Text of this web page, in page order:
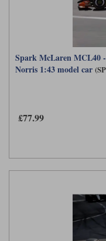
Spark McLaren MCL40
Norris 1:43 model car
£77.99